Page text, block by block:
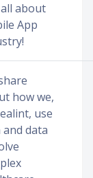
about
App
how we,
use
and data